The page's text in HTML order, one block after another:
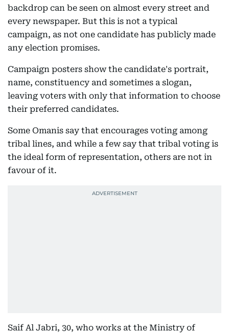
backdrop can be seen on almost every street and
every newspaper. But this is not a typical
campaign, as not one candidate has publicly made
any election promises.
Campaign posters show the candidate's portrait,
name, constituency and sometimes a slogan,
leaving voters with only that information to choose
their preferred candidates.
Some Omanis say that encourages voting among
tribal lines, and while a few say that tribal voting is
the ideal form of representation, others are not in
favour of it.
Saif Al Jabri, 30, who works at the Ministry of